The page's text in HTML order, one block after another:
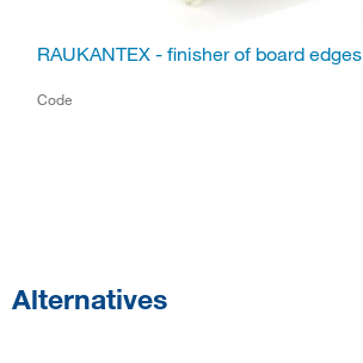
RAUKANTEX - finisher of board edges
Code
Alternatives